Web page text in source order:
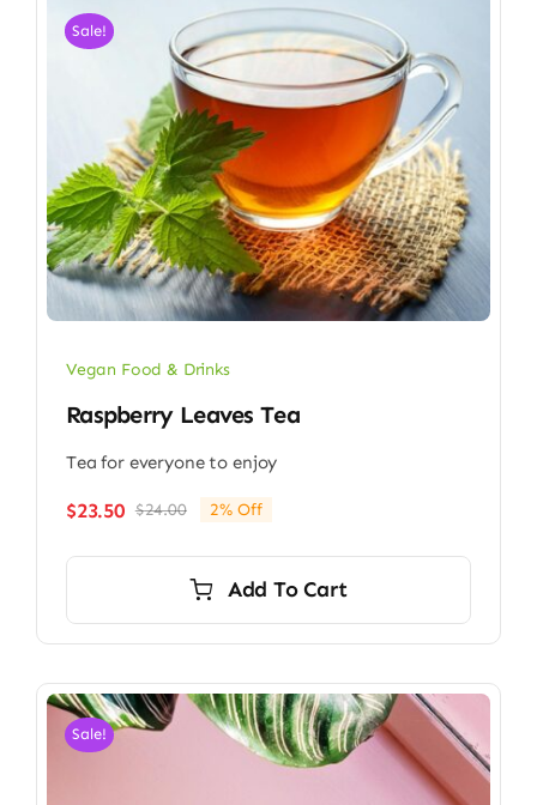
Sale!
Vegan Food & Drinks
Raspberry Leaves Tea
Tea for everyone to enjoy
$24.00Original
$24.00.
$23.50
Current
$23.50.
2% Off
Add To Cart
Sale!